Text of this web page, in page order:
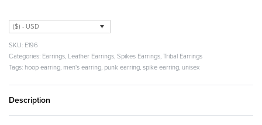
($) - USD
E196
Categories: Earrings, Leather Earrings, Spikes Earrings, Tribal Earrings
Tags: hoop earring, men's earring, punk earring, spike earring, unisex
Description